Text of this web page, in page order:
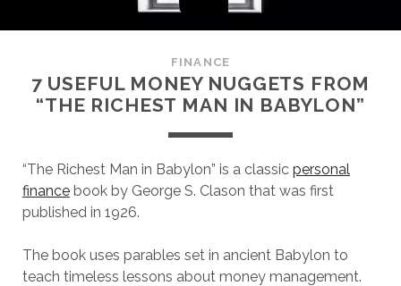
FINANCE
7 USEFUL MONEY NUGGETS FROM
“THE RICHEST MAN IN BABYLON”
“The Richest Man in Babylon” is a classic personal
financebook by George S. Clason that was first
published in 1926.
The book uses parables set in ancient Babylon to
teach timeless lessons about money management.